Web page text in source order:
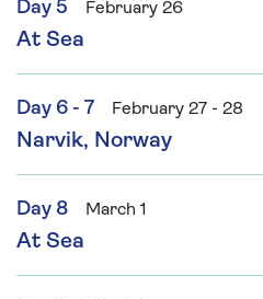
Day 5 February 26
At Sea
Day 6 - 7 February 27 - 28
Narvik, Norway
Day 8 March 1
At Sea